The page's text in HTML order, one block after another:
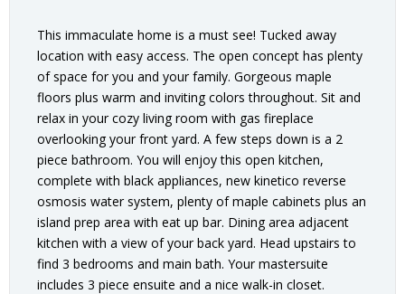
This immaculate home is a must see! Tucked away
location with easy access. The open concept has plenty
of space for you and your family. Gorgeous maple
floors plus warm and inviting colors throughout. Sit and
relax in your cozy living room with gas fireplace
overlooking your front yard. A few steps down is a 2
piece bathroom. You will enjoy this open kitchen,
complete with black appliances, new kinetico reverse
osmosis water system, plenty of maple cabinets plus an
island prep area with eat up bar. Dining area adjacent
kitchen with a view of your back yard. Head upstairs to
find 3 bedrooms and main bath. Your mastersuite
includes 3 piece ensuite and a nice walk-in closet.